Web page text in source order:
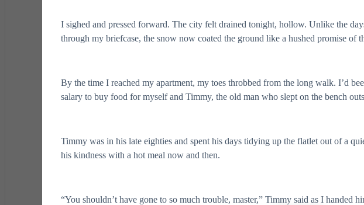
I sighed and pressed forward. The city felt drained tonight, hollow. Unlike the
through my briefcase, the snow now coated the ground like a hushed promise of
By the time I reached my apartment, my toes throbbed from the long walk. I’d
salary to buy food for myself and Timmy, the old man who slept on the bench
Timmy was in his late eighties and spent his days tidying up the flatlet out of a
his kindness with a hot meal now and then.
“You shouldn’t have gone to so much trouble, master,” Timmy said as I handed